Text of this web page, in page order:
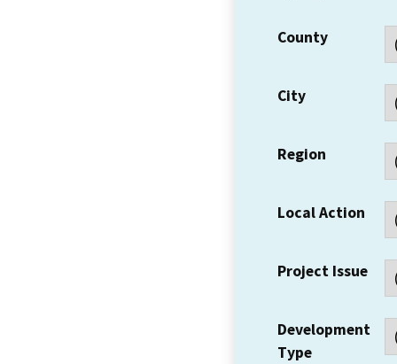
County
City
Region
Local Action
Project Issue
Development
Type